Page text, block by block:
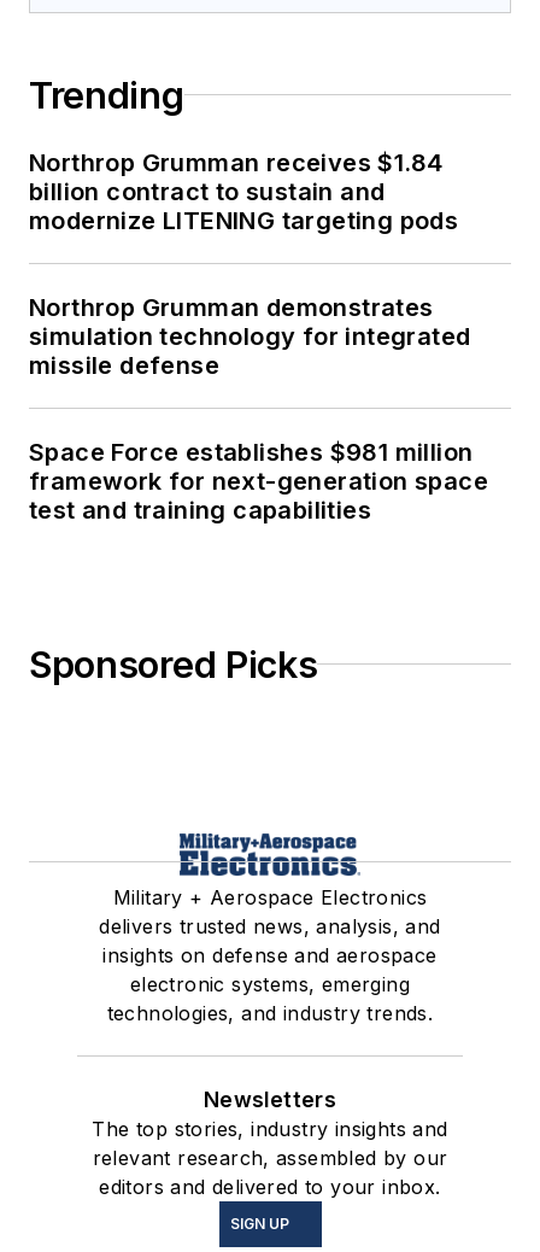
Trending
Northrop Grumman receives $1.84
billion contract to sustain and
modernize LITENING targeting pods
Northrop Grumman demonstrates
simulation technology for integrated
missile defense
Space Force establishes $981 million
framework for next-generation space
test and training capabilities
Sponsored Picks
Military + Aerospace Electronics
delivers trusted news, analysis, and
insights on defense and aerospace
electronic systems, emerging
technologies, and industry trends.
Newsletters
The top stories, industry insights and
relevant research, assembled by our
editors and delivered to your inbox.
SIGN UP